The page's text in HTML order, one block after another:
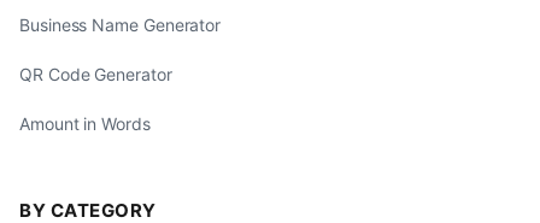
Business Name Generator
QR Code Generator
Amount in Words
BY CATEGORY